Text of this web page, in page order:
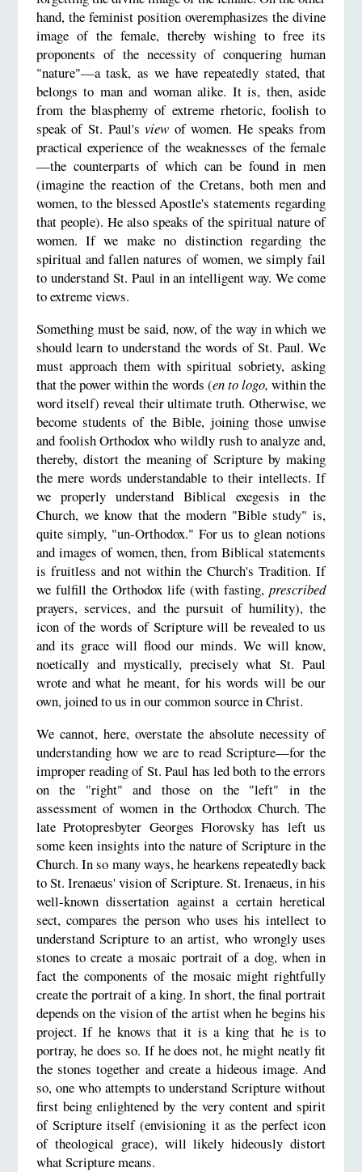
hand, the feminist position overemphasizes the divine
image of the female, thereby wishing to free its
proponents of the necessity of conquering human
"nature"—a task, as we have repeatedly stated, that
belongs to man and woman alike. It is, then, aside
from the blasphemy of extreme rhetoric, foolish to
speak of St. Paul'sview of women. He speaks from
practical experience of the weaknesses of the female
—the counterparts of which can be found in men
(imagine the reaction of the Cretans, both men and
women, to the blessed Apostle's statements regarding
that people). He also speaks of the spiritual nature of
women. If we make no distinction regarding the
spiritual and fallen natures of women, we simply fail
to understand St. Paul in an intelligent way. We come
to extreme views.
Something must be said, now, of the way in which we
should learn to understand the words of St. Paul. We
must approach them with spiritual sobriety, asking
that the power within the words (en to logo, within the
word itself) reveal their ultimate truth. Otherwise, we
become students of the Bible, joining those unwise
and foolish Orthodox who wildly rush to analyze and,
thereby, distort the meaning of Scripture by making
the mere words understandable to their intellects. If
we properly understand Biblical exegesis in the
Church, we know that the modern "Bible study" is,
quite simply, "un-Orthodox." For us to glean notions
and images of women, then, from Biblical statements
is fruitless and not within the Church's Tradition. If
we fulfill the Orthodox life (with fasting,prescribed
prayers, services, and the pursuit of humility), the
icon of the words of Scripture will be revealed to us
and its grace will flood our minds. We will know,
noetically and mystically, precisely what St. Paul
wrote and what he meant, for his words will be our
own, joined to us in our common source in Christ.
We cannot, here, overstate the absolute necessity of
understanding how we are to read Scripture—for the
improper reading of St. Paul has led both to the errors
on the "right" and those on the "left" in the
assessment of women in the Orthodox Church. The
late Protopresbyter Georges Florovsky has left us
some keen insights into the nature of Scripture in the
Church. In so many ways, he hearkens repeatedly back
to St. Irenaeus' vision of Scripture. St. Irenaeus, in his
well-known dissertation against a certain heretical
sect, compares the person who uses his intellect to
understand Scripture to an artist, who wrongly uses
stones to create a mosaic portrait of a dog, when in
fact the components of the mosaic might rightfully
create the portrait of a king. In short, the final portrait
depends on the vision of the artist when he begins his
project. If he knows that it is a king that he is to
portray, he does so. If he does not, he might neatly fit
the stones together and create a hideous image. And
so, one who attempts to understand Scripture without
first being enlightened by the very content and spirit
of Scripture itself (envisioning it as the perfect icon
of theological grace), will likely hideously distort
what Scripture means.